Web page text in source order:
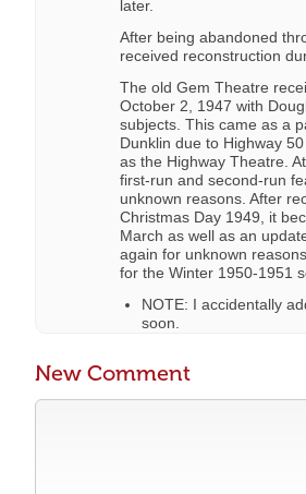
later.
After being abandoned
received reconstruction
The old Gem Theatre
October 2, 1947 with
subjects. This came as a
Dunklin due to Highway
as the Highway Theatre.
first-run and second-run
unknown reasons. After
Christmas Day 1949, it
March as well as an
again for unknown
for the Winter 1950-1951
NOTE: I accidentally
soon.
New Comment